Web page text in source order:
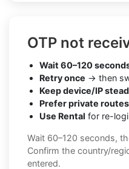
OTP not
Wait 60–120
Retry once → then
Keep device/IP
Prefer private routes
Use Rental for re-
Wait 60–120 seconds,
Confirm the country/
entered.